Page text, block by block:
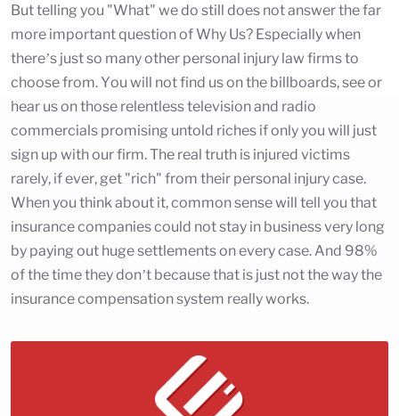
But telling you "What" we do still does not answer the far
more important question of Why Us? Especially when
there’s just so many other personal injury law firms to
choose from. You will not find us on the billboards, see or
hear us on those relentless television and radio
commercials promising untold riches if only you will just
sign up with our firm. The real truth is injured victims
rarely, if ever, get "rich" from their personal injury case.
When you think about it, common sense will tell you that
insurance companies could not stay in business very long
by paying out huge settlements on every case. And 98%
of the time they don’t because that is just not the way the
insurance compensation system really works.